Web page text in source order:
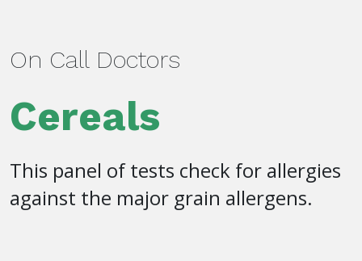
On Call Doctors
Cereals
This panel of tests check for allergies
against the major grain allergens.